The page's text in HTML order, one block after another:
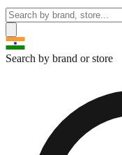
Search by brand or store